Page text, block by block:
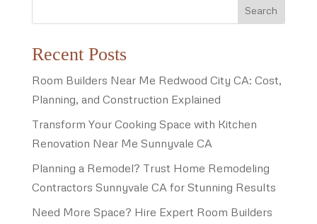
Search
Recent Posts
Room Builders Near Me Redwood City CA: Cost,
Planning, and Construction Explained
Transform Your Cooking Space with Kitchen
Renovation Near Me Sunnyvale CA
Planning a Remodel? Trust Home Remodeling
Contractors Sunnyvale CA for Stunning Results
Need More Space? Hire Expert Room Builders